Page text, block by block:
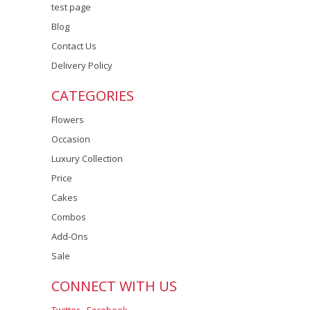
test page
Blog
Contact Us
Delivery Policy
CATEGORIES
Flowers
Occasion
Luxury Collection
Price
Cakes
Combos
Add-Ons
Sale
CONNECT WITH US